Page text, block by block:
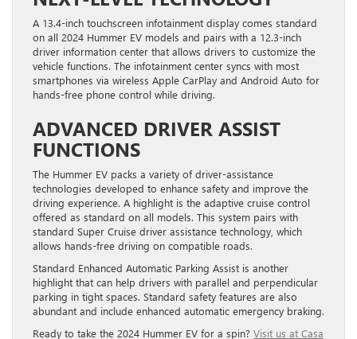
A 13.4-inch touchscreen infotainment display comes standard
on all 2024 Hummer EV models and pairs with a 12.3-inch
driver information center that allows drivers to customize the
vehicle functions. The infotainment center syncs with most
smartphones via wireless Apple CarPlay and Android Auto for
hands-free phone control while driving.
ADVANCED DRIVER ASSIST
FUNCTIONS
The Hummer EV packs a variety of driver-assistance
technologies developed to enhance safety and improve the
driving experience. A highlight is the adaptive cruise control
offered as standard on all models. This system pairs with
standard Super Cruise driver assistance technology, which
allows hands-free driving on compatible roads.
Standard Enhanced Automatic Parking Assist is another
highlight that can help drivers with parallel and perpendicular
parking in tight spaces. Standard safety features are also
abundant and include enhanced automatic emergency braking.
Ready to take the 2024 Hummer EV for a spin? Visit us at Casa